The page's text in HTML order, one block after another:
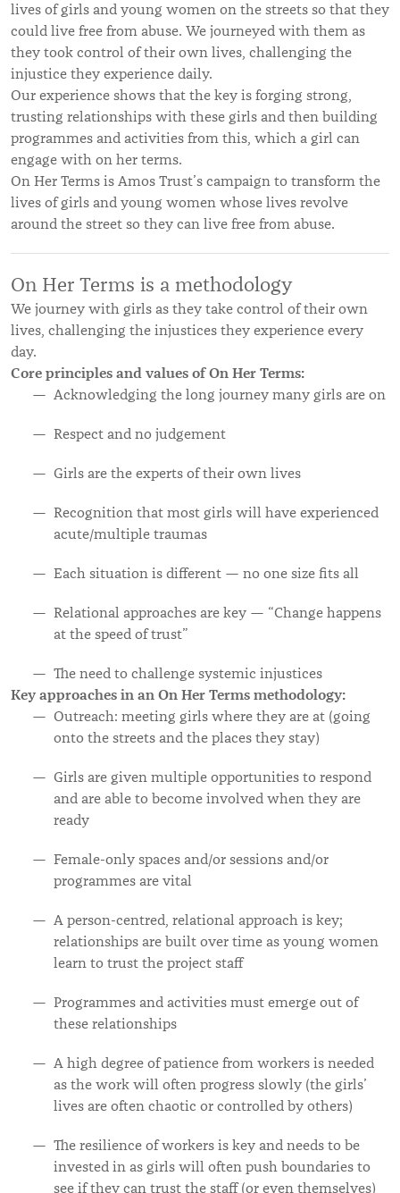
lives of girls and young women on the streets so that they
could live free from abuse. We journeyed with them as
they took control of their own lives, challenging the
injustice they experience daily.
Our experience shows that the key is forging strong,
trusting relationships with these girls and then building
programmes and activities from this, which a girl can
engage with on her terms.
On Her Terms is Amos Trust’s campaign to transform the
lives of girls and young women whose lives revolve
around the street so they can live free from abuse.
On Her Terms is a methodology
We journey with girls as they take control of their own
lives, challenging the injustices they experience every
day.
Core principles and values of On Her Terms:
Acknowledging the long journey many girls are on
Respect and no judgement
Girls are the experts of their own lives
Recognition that most girls will have experienced
acute/multiple traumas
Each situation is different — no one size fits all
Relational approaches are key — “Change happens
at the speed of trust”
The need to challenge systemic injustices
Key approaches in an On Her Terms methodology:
Outreach: meeting girls where they are at (going
onto the streets and the places they stay)
Girls are given multiple opportunities to respond
and are able to become involved when they are
ready
Female-only spaces and/or sessions and/or
programmes are vital
A person-centred, relational approach is key;
relationships are built over time as young women
learn to trust the project staff
Programmes and activities must emerge out of
these relationships
A high degree of patience from workers is needed
as the work will often progress slowly (the girls’
lives are often chaotic or controlled by others)
The resilience of workers is key and needs to be
invested in as girls will often push boundaries to
see if they can trust the staff (or even themselves)